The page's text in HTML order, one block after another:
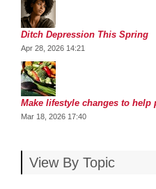
Ditch Depression This Spring
Apr 28, 2026 14:21
Make lifestyle changes to help
Mar 18, 2026 17:40
View By Topic